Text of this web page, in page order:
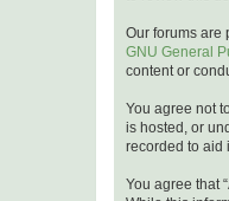
Our forums are
GNU General
content or
You agree not
is hosted, or
recorded to aid
You agree that